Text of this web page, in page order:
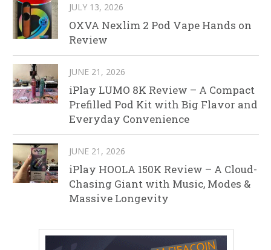
JULY 13, 2026
OXVA Nexlim 2 Pod Vape Hands on
Review
JUNE 21, 2026
iPlay LUMO 8K Review – A Compact
Prefilled Pod Kit with Big Flavor and
Everyday Convenience
JUNE 21, 2026
iPlay HOOLA 150K Review – A Cloud-
Chasing Giant with Music, Modes &
Massive Longevity